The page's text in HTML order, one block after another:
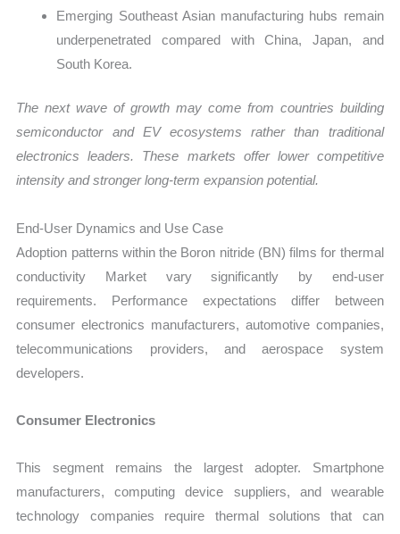
Emerging Southeast Asian manufacturing hubs remain
underpenetrated compared with China, Japan, and
South Korea.
The next wave of growth may come from countries building
semiconductor and EV ecosystems rather than traditional
electronics leaders. These markets offer lower competitive
intensity and stronger long-term expansion potential.
End-User Dynamics and Use Case
Adoption patterns within the Boron nitride (BN) films for thermal
conductivity Market vary significantly by end-user
requirements. Performance expectations differ between
consumer electronics manufacturers, automotive companies,
telecommunications providers, and aerospace system
developers.
Consumer Electronics
This segment remains the largest adopter. Smartphone
manufacturers, computing device suppliers, and wearable
technology companies require thermal solutions that can